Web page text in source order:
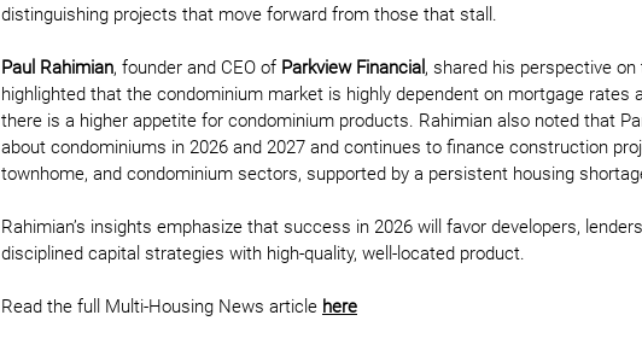
distinguishing projects that move forward from those that stall.
Paul Rahimian, founder and CEO of Parkview Financial , shared his perspective
highlighted that the condominium market is highly dependent on mortgage rates
there is a higher appetite for condominium products. Rahimian also noted that
about condominiums in 2026 and 2027 and continues to finance construction
townhome, and condominium sectors, supported by a persistent housing
Rahimian’s insights emphasize that success in 2026 will favor developers,
disciplined capital strategies with high-quality, well-located product.
Read the full Multi-Housing News article here